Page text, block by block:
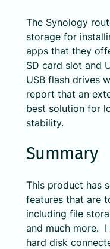
The Synology
storage for
apps that they
SD card slot and
USB flash drives
report that an
best solution for
stability.
Summary
This product has
features that are
including file
and much more. I
hard disk